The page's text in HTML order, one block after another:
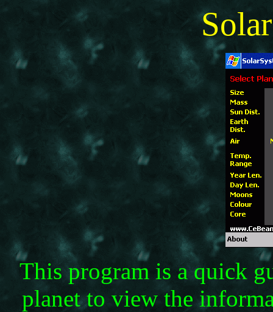
This program is a quick
planet to view the